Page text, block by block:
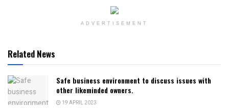
ADVERTISEMENT
Related News
Safe business environment to discuss issues with
other likeminded owners.
19 APRIL 2023